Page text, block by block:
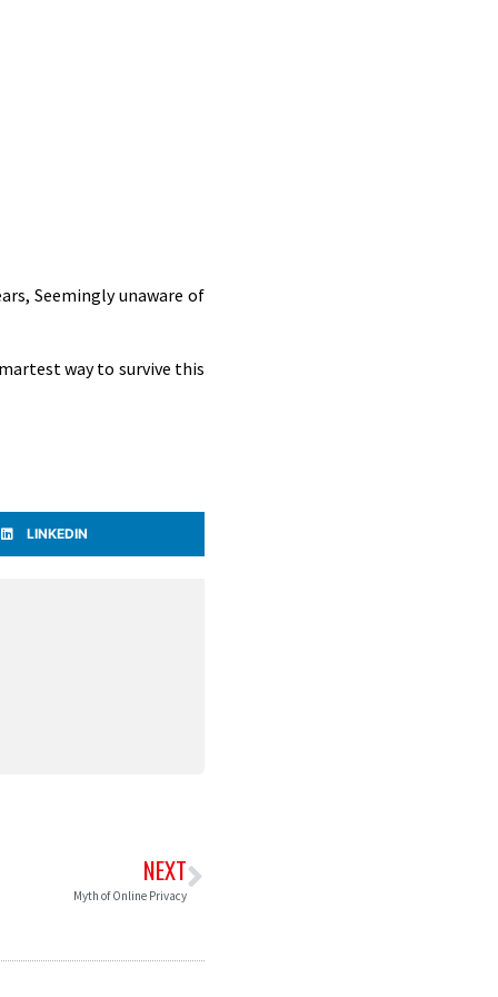
Seemingly unaware of
way to survive this
LINKEDIN
NEXT
Myth of Online Privacy